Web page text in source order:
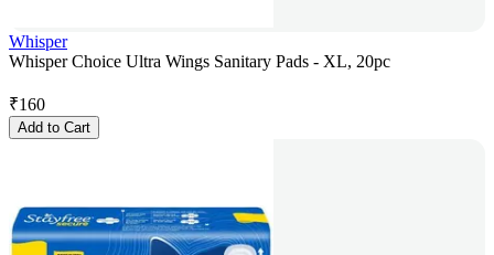
Whisper
Whisper Choice Ultra Wings Sanitary Pads - XL, 20pc
₹160
Add to Cart